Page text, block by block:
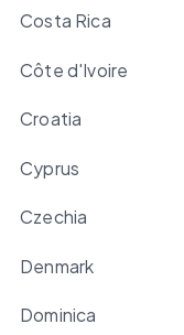
Costa Rica
Côte d'Ivoire
Croatia
Cyprus
Czechia
Denmark
Dominica